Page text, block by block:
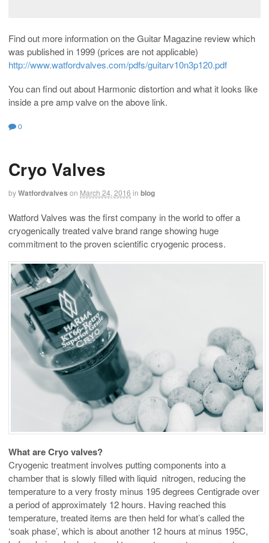
Find out more information on the Guitar Magazine review which
was published in 1999 (prices are not applicable)
http://www.watfordvalves.com/pdfs/guitarv10n3p120.pdf
You can find out about Harmonic distortion and what it looks like
inside a pre amp valve on the above link.
0
Cryo Valves
byWatfordvalves on March 24, 2016 in blog
Watford Valves was the first company in the world to offer a
cryogenically treated valve brand range showing huge
commitment to the proven scientific cryogenic process.
What are Cryo valves?
Cryogenic treatment involves putting components into a
chamber that is slowly filled with liquid nitrogen, reducing the
temperature to a very frosty minus 195 degrees Centigrade over
a period of approximately 12 hours. Having reached this
temperature, treated items are then held for what’s called the
‘soak phase’, which is about another 12 hours at minus 195C,